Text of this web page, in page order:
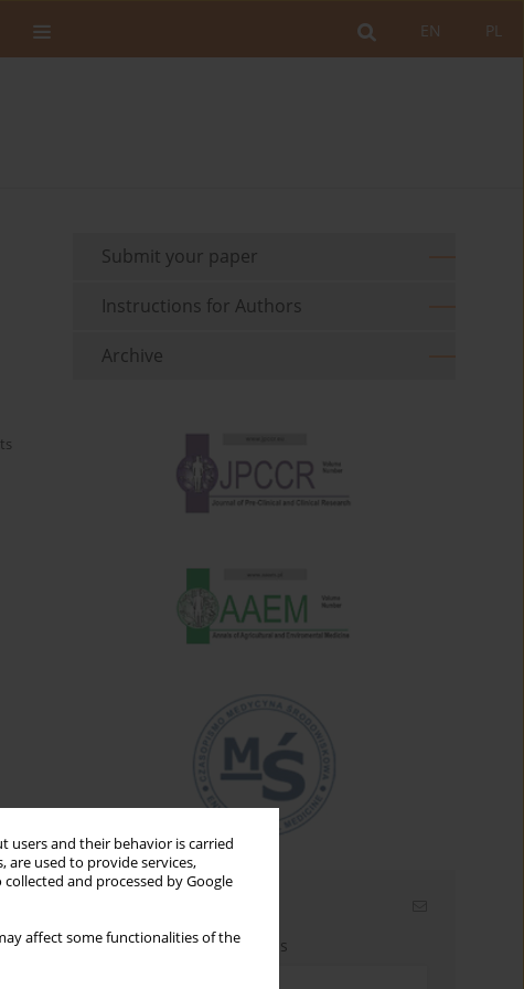
users and their behavior is carried
are used to provide services,
collected and processed by Google
affect some functionalities of the
PL
EN
Submit your paper
Instructions for Authors
Archive
Enter your email address